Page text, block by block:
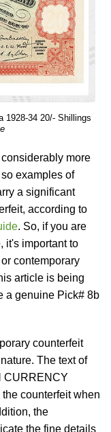
1928-34 20/- Shillings
more
examples of
a significant
according to
. So, if you are
it's important to
contemporary
article is being
a genuine Pick# 8b
counterfeit
The text of
CURRENCY
counterfeit when
the
the fine details